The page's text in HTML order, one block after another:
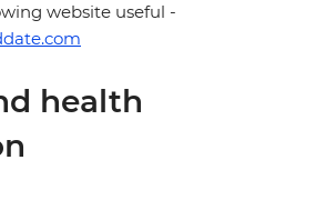
website useful -
health